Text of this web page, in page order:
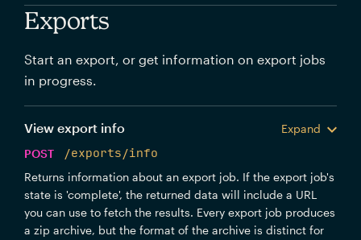
Exports
Start an export, or get information on export jobs
in progress.
View export info
Expand
POST
/exports/info
Returns information about an export job. If the export job's
state is 'complete', the returned data will include a URL
you can use to fetch the results. Every export job produces
a zip archive, but the format of the archive is distinct for